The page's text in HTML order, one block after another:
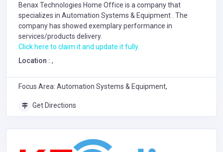
Benax Technologies Home Office is a company that
specializes in Automation Systems & Equipment . The
company has showed exemplary performance in
services/products delivery.
Click here to claim it and update it fully.
Location : ,
Focus Area: Automation Systems & Equipment,
Get Directions